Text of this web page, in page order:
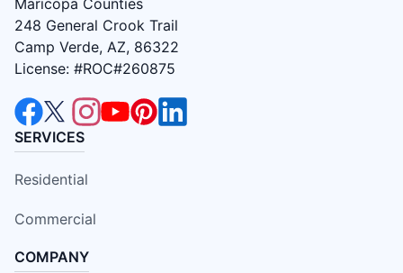
248 General Crook Trail
Camp Verde, AZ, 86322
License: #ROC#260875
SERVICES
Residential
Commercial
COMPANY